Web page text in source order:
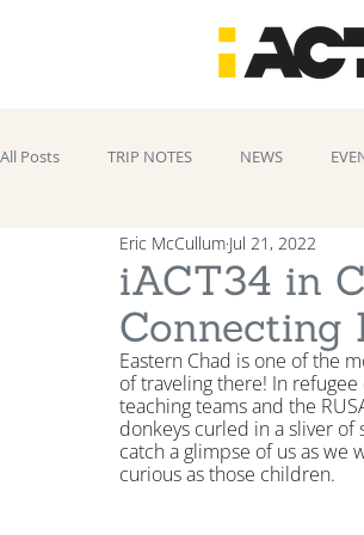
All Posts TRIP NOTES NEWS
iACT34 in
Connecting
Eric McCullum Jul 21, 2022
Eastern Chad is one of the
of traveling there! In
teaching teams and the
donkeys curled in a sliver
catch a glimpse of us as we
curious as those children.